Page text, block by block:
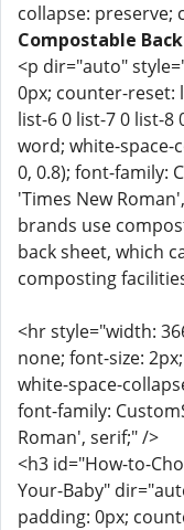
collapse: preserve;
Compostable
<p dir="auto"
0px; counter-reset:
list-6 0 list-7 0 list-8
word; white-space-
0, 0.8); font-family:
'Times New
brands use
back sheet, which
composting
<hr style="width:
none; font-size:
white-space-
font-family:
Roman', serif;" />
<h3 id="How-to-
Your-Baby"
padding: 0px;